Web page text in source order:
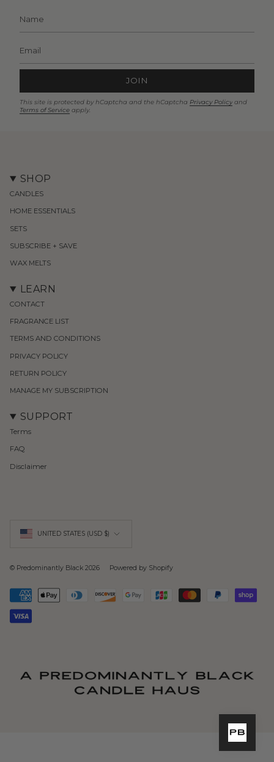
JOIN
This site is protected by hCaptcha and the hCaptcha Privacy Policy and
Terms of Service apply.
SHOP
CANDLES
HOME ESSENTIALS
SETS
SUBSCRIBE + SAVE
WAX MELTS
LEARN
CONTACT
FRAGRANCE LIST
TERMS AND CONDITIONS
PRIVACY POLICY
RETURN POLICY
MANAGE MY SUBSCRIPTION
SUPPORT
Terms
FAQ
Disclaimer
Currency UNITED STATES (USD $)
© Predominantly Black 2026 Powered by Shopify